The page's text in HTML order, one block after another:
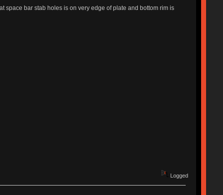
space bar stab holes is on very edge of plate and bottom rim is
Logged